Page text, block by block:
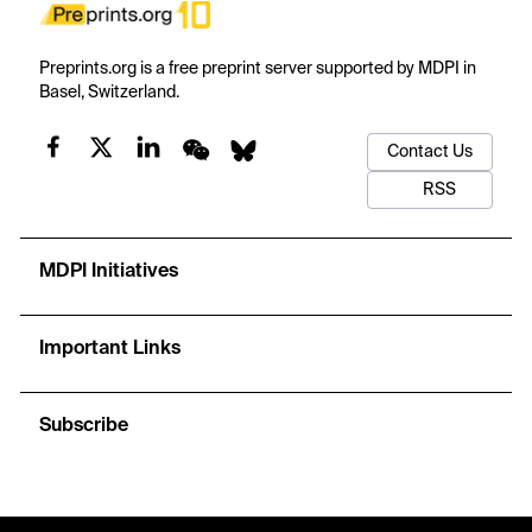
Preprints.org is a free preprint server supported by MDPI in
Basel, Switzerland.
Contact Us
RSS
MDPI Initiatives
Important Links
Subscribe